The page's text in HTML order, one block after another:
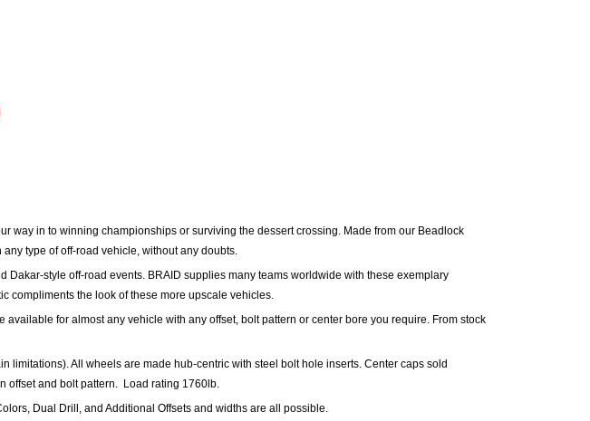
way in to winning championships or surviving the dessert crossing. Made from our Beadlock
type of off-road vehicle, without any doubts.
Dakar-style off-road events. BRAID supplies many teams worldwide with these exemplary
compliments the look of these more upscale vehicles.
for almost any vehicle with any offset, bolt pattern or center bore you require. From stock
limitations). All wheels are made hub-centric with steel bolt hole inserts. Center caps sold
offset and bolt pattern. Load rating 1760lb.
Dual Drill, and Additional Offsets and widths are all possible.